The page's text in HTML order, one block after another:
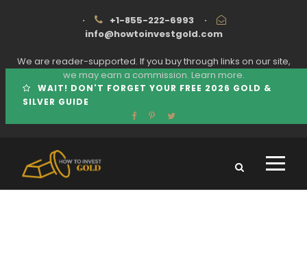
· +1-855-222-6993
·
info@howtoinvestgold.com
We are reader-supported. If you buy through links on our site,
we may earn a commission. Learn more.
WAIT! DON'T FORGET YOUR FREE 2026 GOLD &
SILVER GUIDE